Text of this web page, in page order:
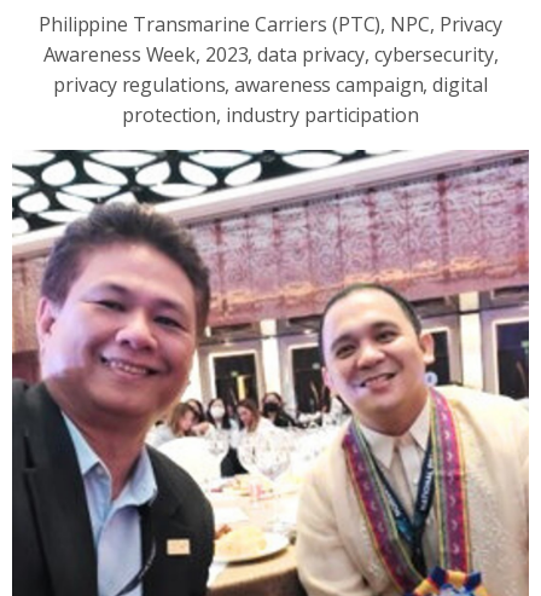
Philippine Transmarine Carriers (PTC), NPC, Privacy
Awareness Week, 2023, data privacy, cybersecurity,
privacy regulations, awareness campaign, digital
protection, industry participation